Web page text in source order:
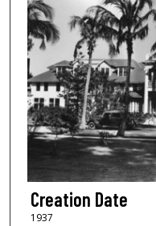
Creation Date
1937